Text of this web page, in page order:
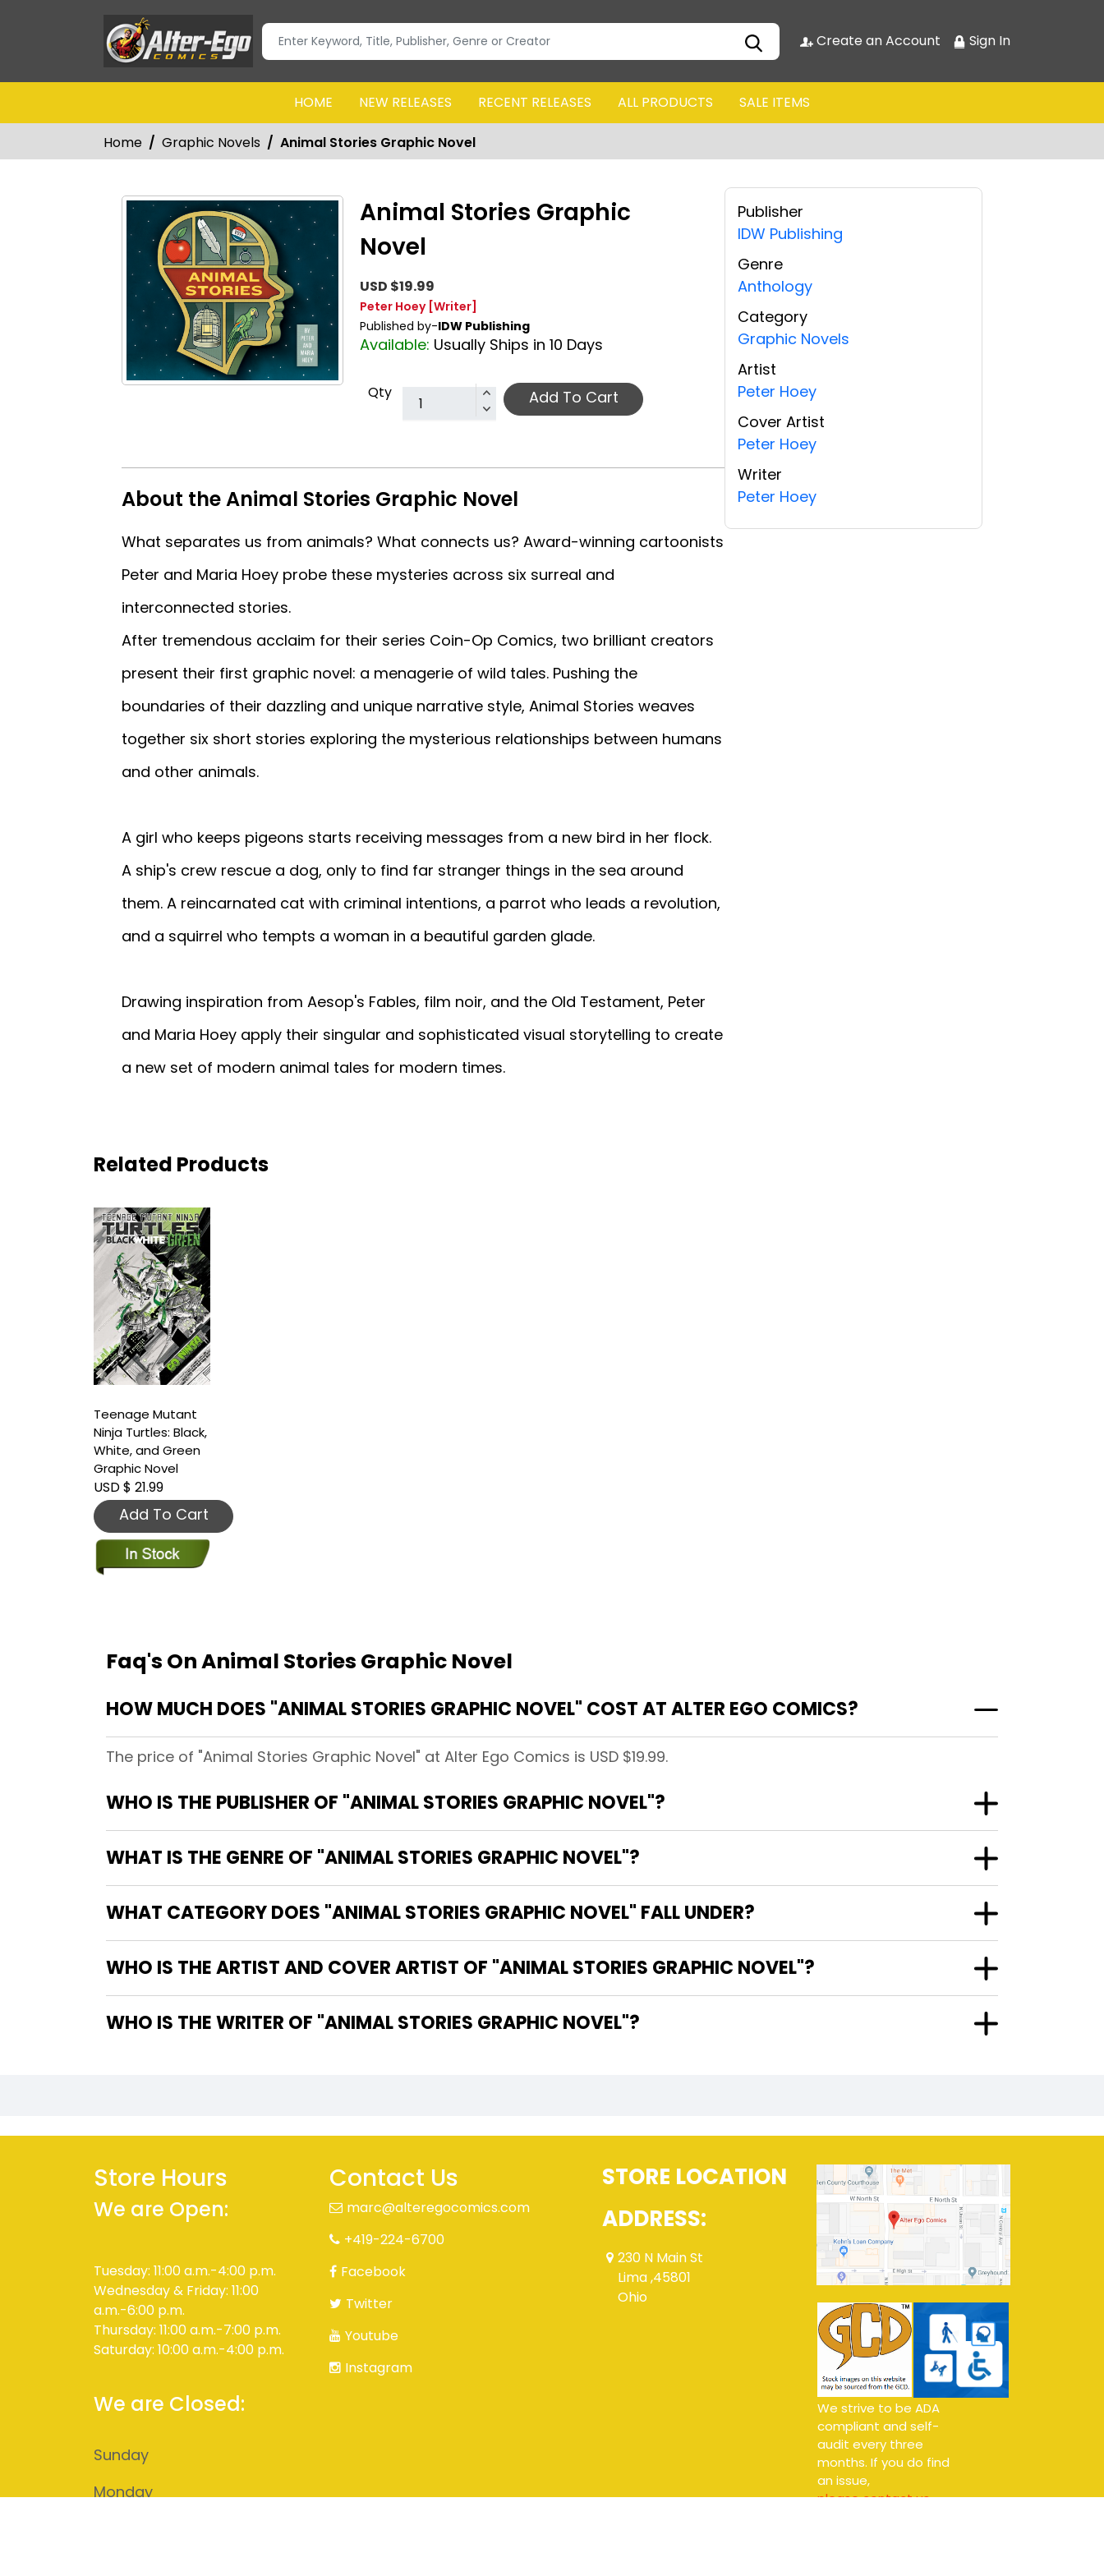
Create an Account Sign In
HOME NEW RELEASES RECENT RELEASES ALL PRODUCTS SALE ITEMS
Home Graphic Novels Animal Stories Graphic Novel
Animal Stories Graphic
Novel
USD $19.99
Peter Hoey [Writer]
Published by-IDW Publishing
Available: Usually Ships in 10 Days
Qty Add To Cart
About the Animal Stories Graphic Novel
What separates us from animals? What connects us? Award-winning cartoonists
Peter and Maria Hoey probe these mysteries across six surreal and
interconnected stories.
After tremendous acclaim for their series Coin-Op Comics, two brilliant creators
present their first graphic novel: a menagerie of wild tales. Pushing the
boundaries of their dazzling and unique narrative style, Animal Stories weaves
together six short stories exploring the mysterious relationships between humans
and other animals.
A girl who keeps pigeons starts receiving messages from a new bird in her flock.
A ship's crew rescue a dog, only to find far stranger things in the sea around
them. A reincarnated cat with criminal intentions, a parrot who leads a revolution,
and a squirrel who tempts a woman in a beautiful garden glade.
Drawing inspiration from Aesop's Fables, film noir, and the Old Testament, Peter
and Maria Hoey apply their singular and sophisticated visual storytelling to create
a new set of modern animal tales for modern times.
Publisher
IDW Publishing
Genre
Anthology
Category
Graphic Novels
Artist
Peter Hoey
Cover Artist
Peter Hoey
Writer
Peter Hoey
Related Products
Teenage Mutant
Ninja Turtles: Black,
White, and Green
Graphic Novel
USD $ 21.99
Add To Cart
Faq's On Animal Stories Graphic Novel
HOW MUCH DOES "ANIMAL STORIES GRAPHIC NOVEL" COST AT ALTER EGO COMICS?
The price of "Animal Stories Graphic Novel" at Alter Ego Comics is USD $19.99.
WHO IS THE PUBLISHER OF "ANIMAL STORIES GRAPHIC NOVEL"?
WHAT IS THE GENRE OF "ANIMAL STORIES GRAPHIC NOVEL"?
WHAT CATEGORY DOES "ANIMAL STORIES GRAPHIC NOVEL" FALL UNDER?
WHO IS THE ARTIST AND COVER ARTIST OF "ANIMAL STORIES GRAPHIC NOVEL"?
WHO IS THE WRITER OF "ANIMAL STORIES GRAPHIC NOVEL"?
Store Hours
We are Open:
Tuesday: 11:00 a.m.-4:00 p.m.
Wednesday & Friday: 11:00
a.m.-6:00 p.m.
Thursday: 11:00 a.m.-7:00 p.m.
Saturday: 10:00 a.m.-4:00 p.m.
We are Closed:
Sunday
Monday
Contact Us
marc@alteregocomics.com
+419-224-6700
Facebook
Twitter
Youtube
Instagram
STORE LOCATION
ADDRESS:
230 N Main St
Lima ,45801
Ohio
We strive to be ADA
compliant and self-
audit every three
months. If you do find
an issue,
please contact us.